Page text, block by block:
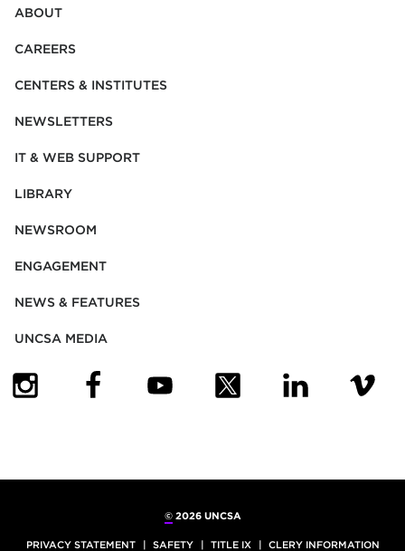
ABOUT
CAREERS
CENTERS & INSTITUTES
NEWSLETTERS
IT & WEB SUPPORT
LIBRARY
NEWSROOM
ENGAGEMENT
NEWS & FEATURES
UNCSA MEDIA
©2026 UNCSA
PRIVACY STATEMENT SAFETY TITLE IX CLERY INFORMATION